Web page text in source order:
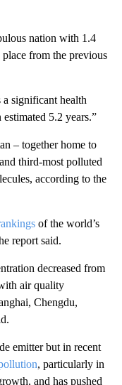
nation with 1.4
from the previous
significant health
5.2 years.”
– together home to
third-most polluted
according to the
of the world’s
report said.
decreased from
air quality
Chengdu,
emitter but in recent
, particularly in
and has pushed